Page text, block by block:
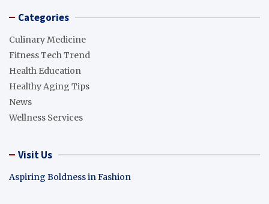
Categories
Culinary Medicine
Fitness Tech Trend
Health Education
Healthy Aging Tips
News
Wellness Services
Visit Us
Aspiring Boldness in Fashion